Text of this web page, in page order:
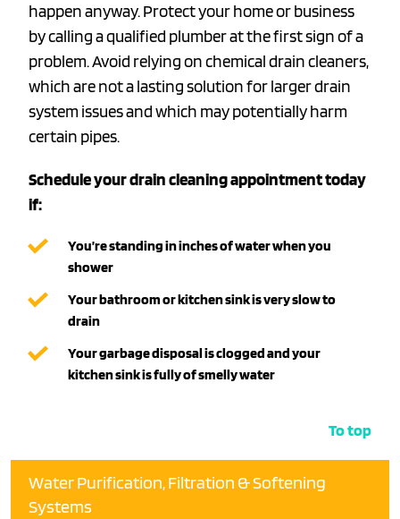
happen anyway. Protect your home or business
by calling a qualified plumber at the first sign of a
problem. Avoid relying on chemical drain cleaners,
which are not a lasting solution for larger drain
system issues and which may potentially harm
certain pipes.
Schedule your drain cleaning appointment today
if:
You’re standing in inches of water when you
shower
Your bathroom or kitchen sink is very slow to
drain
Your garbage disposal is clogged and your
kitchen sink is fully of smelly water
To top
Water Purification, Filtration & Softening
Systems